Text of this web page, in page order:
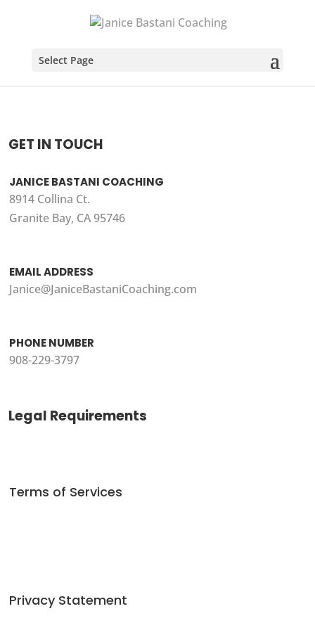
Select Page
GET IN TOUCH
JANICE BASTANI COACHING
8914 Collina Ct.
Granite Bay, CA 95746
EMAIL ADDRESS
Janice@JaniceBastaniCoaching.com
PHONE NUMBER
908-229-3797
Legal Requirements
Terms of Services
Privacy Statement